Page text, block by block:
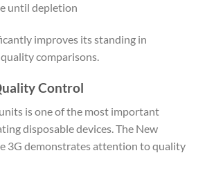
until depletion
improves its standing in
comparisons.
Control
is one of the most important
disposable devices. The New
3G demonstrates attention to quality